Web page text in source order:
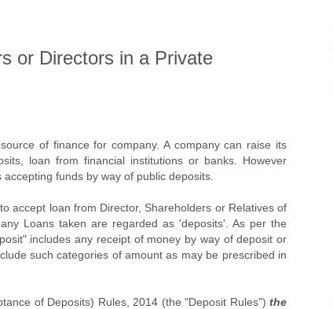
or Directors in a Private
of finance for company. A company can raise its
loan from financial institutions or banks. However
funds by way of public deposits.
accept loan from Director, Shareholders or Relatives of
Loans taken are regarded as 'deposits'. As per the
includes any receipt of money by way of deposit or
such categories of amount as may be prescribed in
of Deposits) Rules, 2014 (the "Deposit Rules") the